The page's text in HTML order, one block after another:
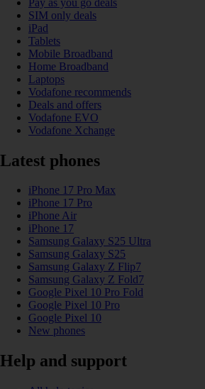
SIM only deals
iPad
Tablets
Mobile Broadband
Home Broadband
Laptops
Vodafone recommends
Deals and offers
Vodafone EVO
Vodafone Xchange
Latest phones
iPhone 17 Pro Max
iPhone 17 Pro
iPhone Air
iPhone 17
Samsung Galaxy S25 Ultra
Samsung Galaxy S25
Samsung Galaxy Z Flip7
Samsung Galaxy Z Fold7
Google Pixel 10 Pro Fold
Google Pixel 10 Pro
Google Pixel 10
New phones
Help and support